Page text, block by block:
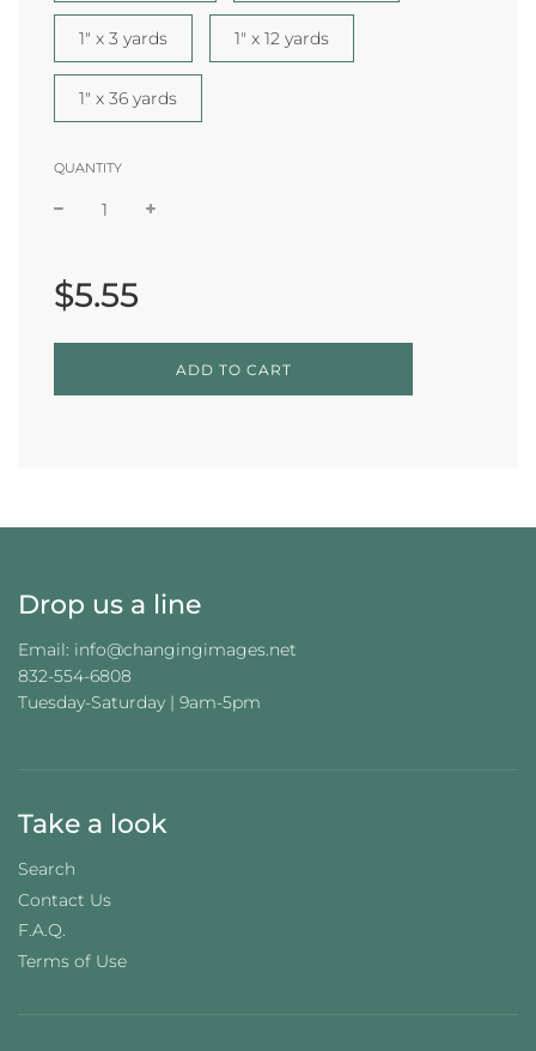
1" x 3 yards 1" x 12 yards
1" x 36 yards
QUANTITY
price
price
$5.55
L
.
ADD TO CART
Drop us a line
Email: info@changingimages.net
832-554-6808
Tuesday-Saturday | 9am-5pm
Take a look
Search
Contact Us
F.A.Q.
Terms of Use